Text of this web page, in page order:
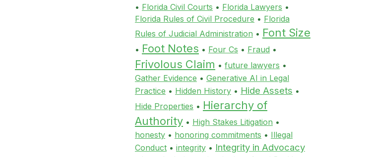
• Florida Civil Courts • Florida Lawyers •
Florida Rules of Civil Procedure • Florida
Rules of Judicial Administration • Font Size
• Foot Notes • Four Cs • Fraud •
Frivolous Claim • future lawyers •
Gather Evidence • Generative AI in Legal
Practice • Hidden History • Hide Assets •
Hide Properties • Hierarchy of
Authority • High Stakes Litigation •
honesty • honoring commitments • Illegal
Conduct • integrity • Integrity in Advocacy